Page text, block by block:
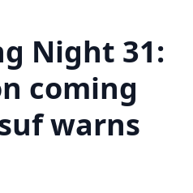
Night 31:
coming
warns